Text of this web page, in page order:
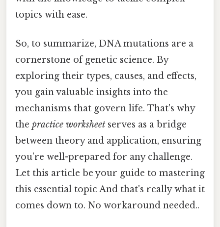
topics with ease.
So, to summarize, DNA mutations are a
cornerstone of genetic science. By
exploring their types, causes, and effects,
you gain valuable insights into the
mechanisms that govern life. That's why
the practice worksheet serves as a bridge
between theory and application, ensuring
you’re well-prepared for any challenge.
Let this article be your guide to mastering
this essential topic And that's really what it
comes down to. No workaround needed..